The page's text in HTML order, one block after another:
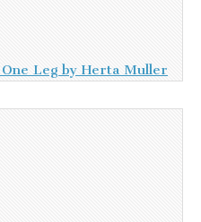
Leg by Herta Muller